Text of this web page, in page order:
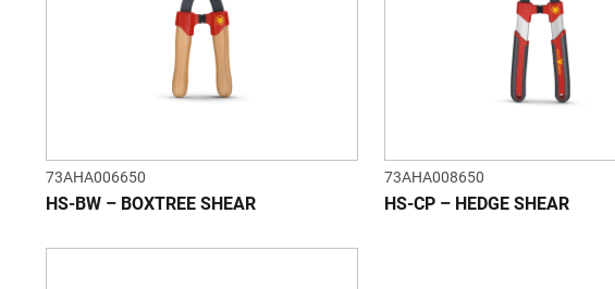
73AHA006650
HS-BW – BOXTREE SHEAR
73AHA008650
HS-CP – HEDGE SHEAR